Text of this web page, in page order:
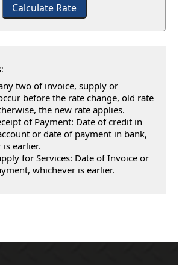
Calculate Rate
two of invoice, supply or
before the rate change, old rate
the new rate applies.
of Payment: Date of credit in
or date of payment in bank,
earlier.
for Services: Date of Invoice or
whichever is earlier.